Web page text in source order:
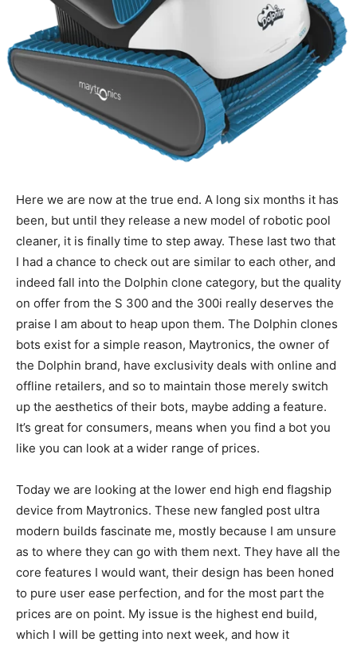
Here we are now at the true end. A long six months it has
been, but until they release a new model of robotic pool
cleaner, it is finally time to step away. These last two that
I had a chance to check out are similar to each other, and
indeed fall into the Dolphin clone category, but the quality
on offer from the S 300 and the 300i really deserves the
praise I am about to heap upon them. The Dolphin clones
bots exist for a simple reason, Maytronics, the owner of
the Dolphin brand, have exclusivity deals with online and
offline retailers, and so to maintain those merely switch
up the aesthetics of their bots, maybe adding a feature.
It’s great for consumers, means when you find a bot you
like you can look at a wider range of prices.
Today we are looking at the lower end high end flagship
device from Maytronics. These new fangled post ultra
modern builds fascinate me, mostly because I am unsure
as to where they can go with them next. They have all the
core features I would want, their design has been honed
to pure user ease perfection, and for the most part the
prices are on point. My issue is the highest end build,
which I will be getting into next week, and how it